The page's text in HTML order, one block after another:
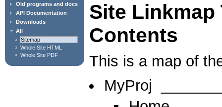
Old programs and docs
API Documentation
Downloads
All
Sitemap
Whole Site HTML
Whole Site PDF
Site Linkmap
Contents
This is a map of
MyProj